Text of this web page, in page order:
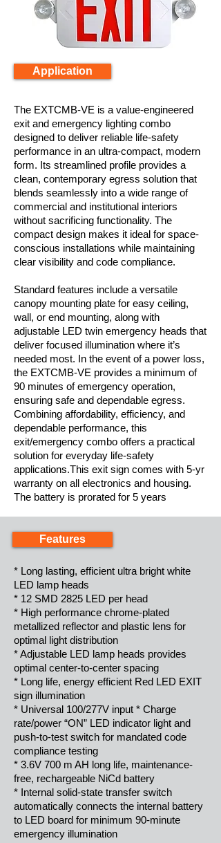
Application
The EXTCMB-VE is a value-engineered
exit and emergency lighting combo
designed to deliver reliable life-safety
performance in an ultra-compact, modern
form. Its streamlined profile provides a
clean, contemporary egress solution that
blends seamlessly into a wide range of
commercial and institutional interiors
without sacrificing functionality. The
compact design makes it ideal for space-
conscious installations while maintaining
clear visibility and code compliance.
Standard features include a versatile
canopy mounting plate for easy ceiling,
wall, or end mounting, along with
adjustable LED twin emergency heads that
deliver focused illumination where it’s
needed most. In the event of a power loss,
the EXTCMB-VE provides a minimum of
90 minutes of emergency operation,
ensuring safe and dependable egress.
Combining affordability, efficiency, and
dependable performance, this
exit/emergency combo offers a practical
solution for everyday life-safety
applications.This exit sign comes with 5-yr
warranty on all electronics and housing.
The battery is prorated for 5 years
Features
* Long lasting, efficient ultra bright white
LED lamp heads
* 12 SMD 2825 LED per head
* High performance chrome-plated
metallized reflector and plastic lens for
optimal light distribution
* Adjustable LED lamp heads provides
optimal center-to-center spacing
* Long life, energy efficient Red LED EXIT
sign illumination
* Universal 100/277V input * Charge
rate/power “ON” LED indicator light and
push-to-test switch for mandated code
compliance testing
* 3.6V 700 m AH long life, maintenance-
free, rechargeable NiCd battery
* Internal solid-state transfer switch
automatically connects the internal battery
to LED board for minimum 90-minute
emergency illumination